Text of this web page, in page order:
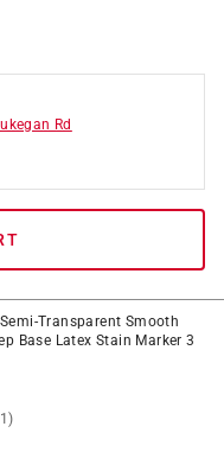
Rd
Transparent Smooth
Base Latex Stain Marker 3